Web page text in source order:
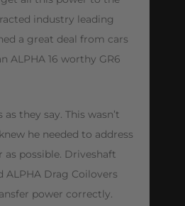
industry leading
a great deal from cars
ALPHA 16 worthy GR6
they say. This wasn’t
he needed to address
as possible. Driveshaft
ALPHA Drag Coilovers
power correctly.